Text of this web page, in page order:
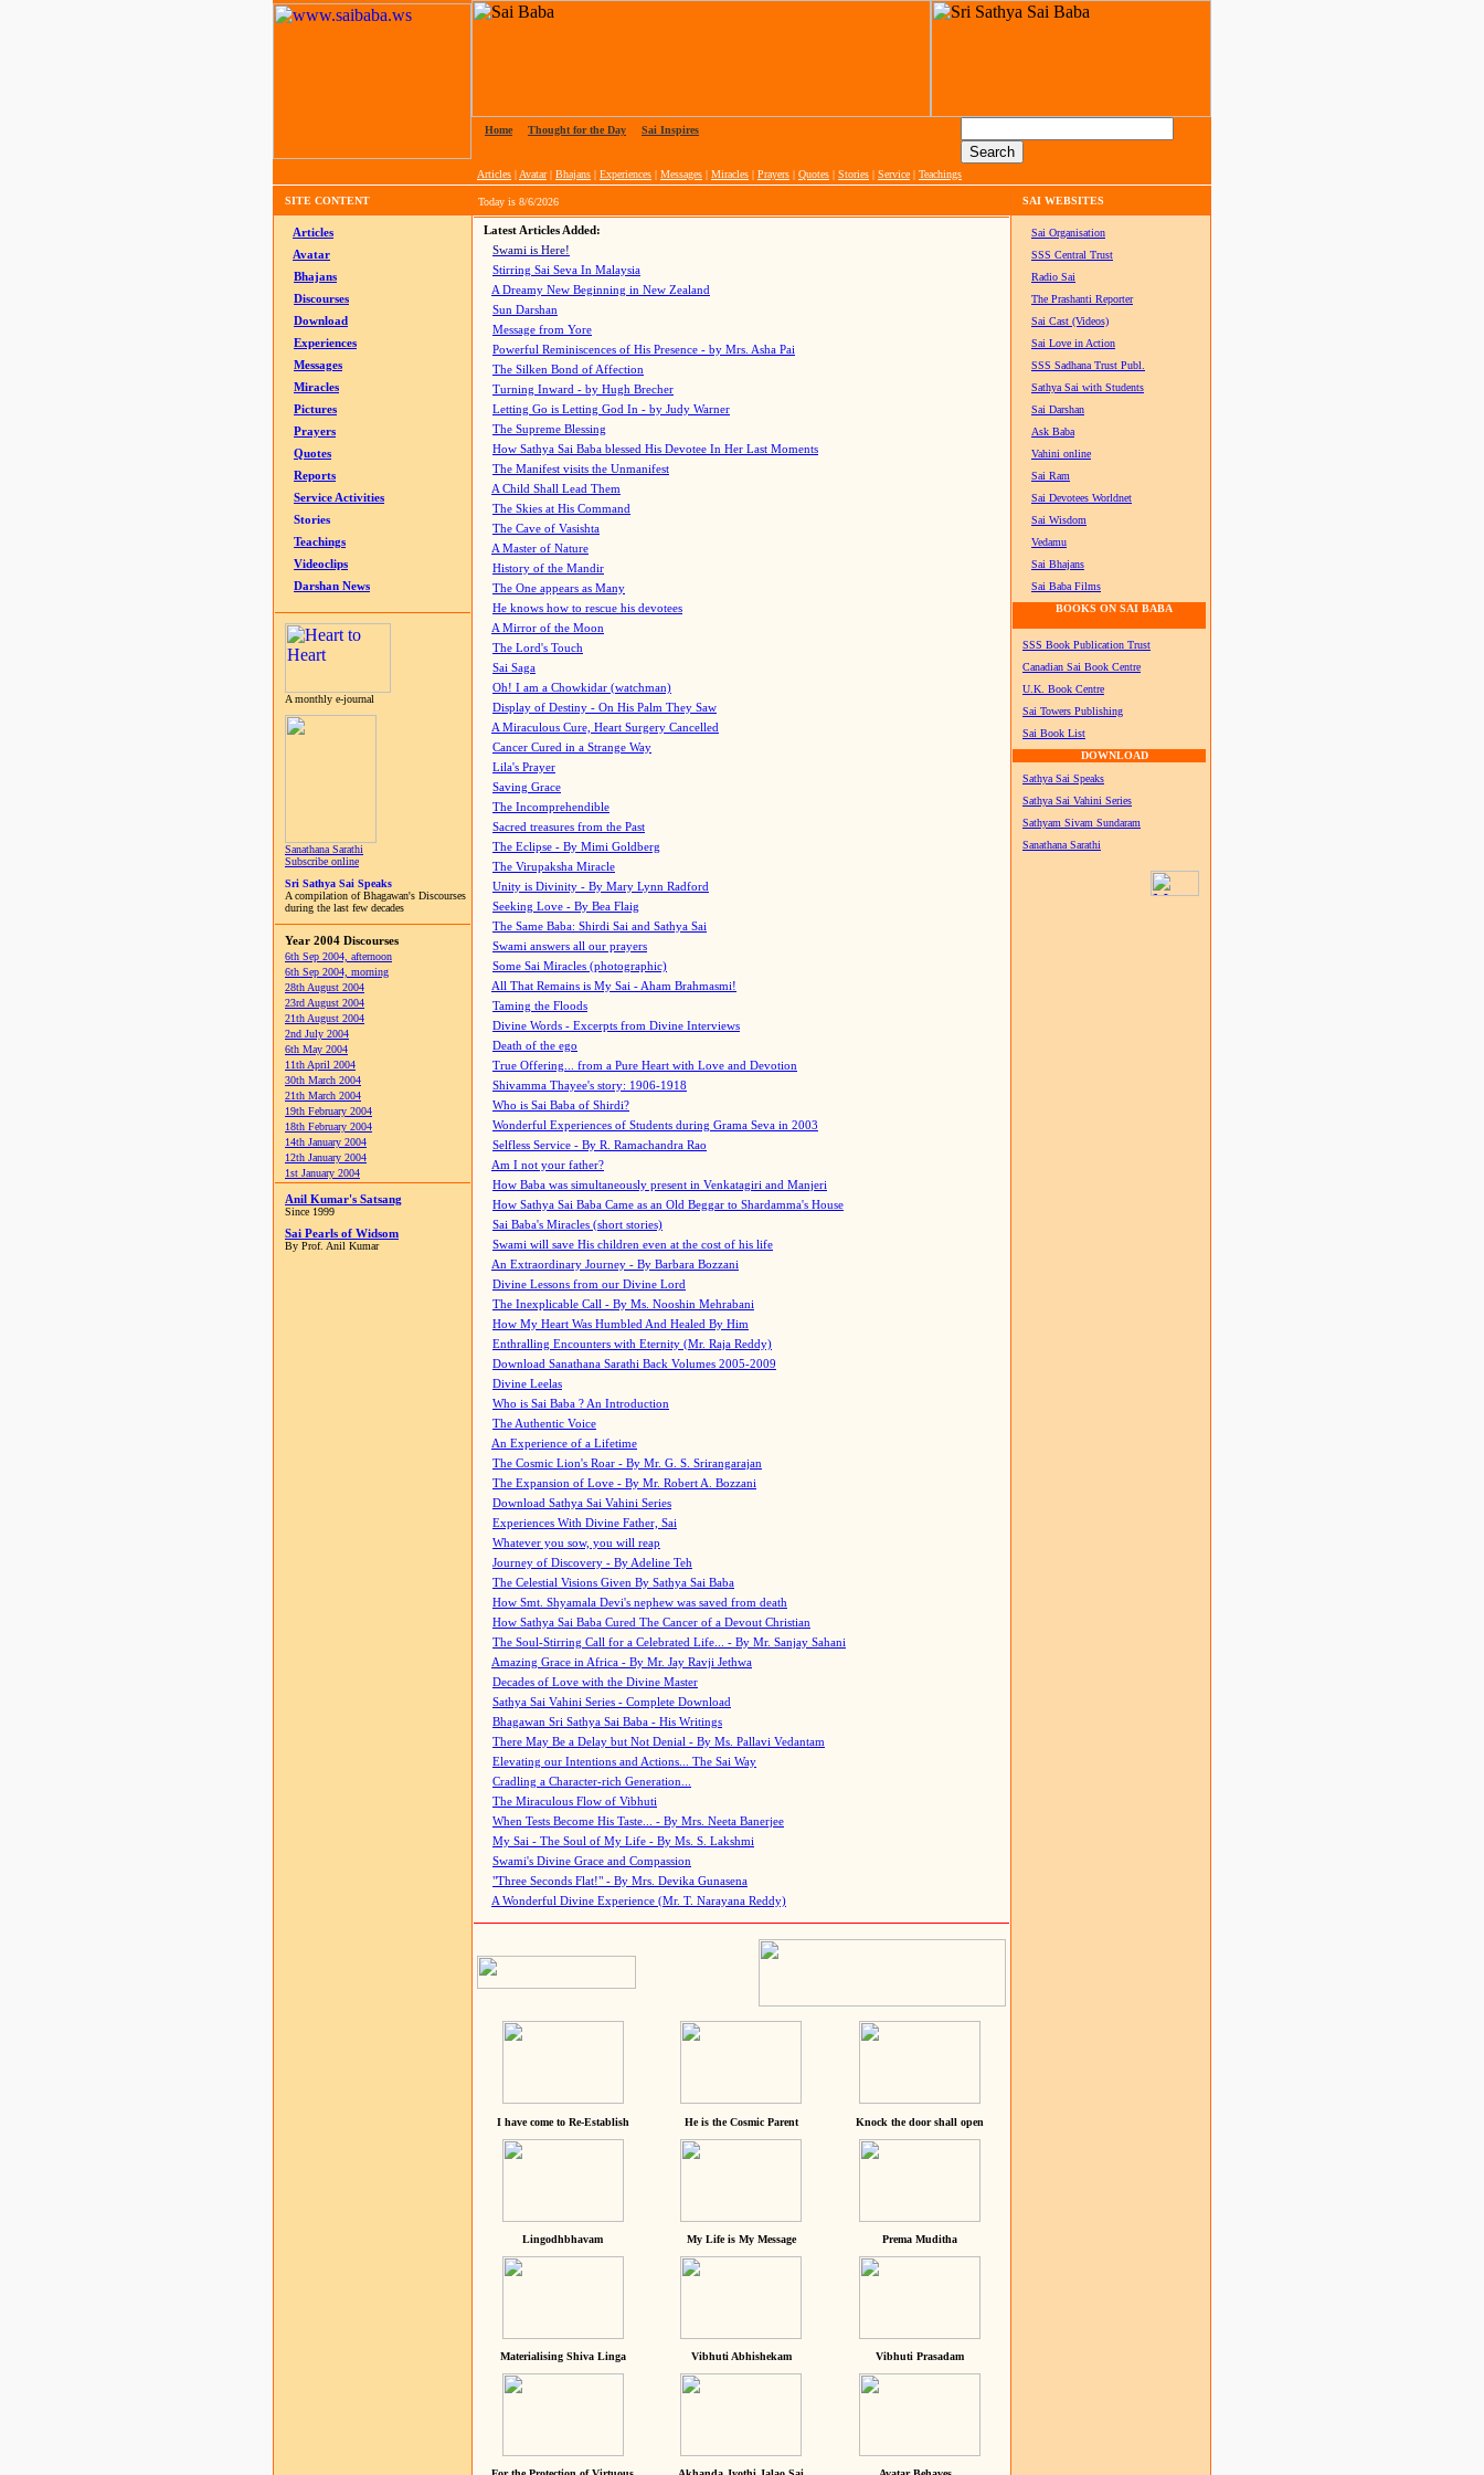
Home Thought for the Day Sai Inspires
Articles | Avatar| Bhajans | Experiences | Messages | Miracles | Prayers | Quotes | Stories | Service | Teachings
SITE CONTENT Today is 8/6/2026 SAI WEBSITES
Articles
Avatar
Bhajans
Discourses
Download
Experiences
Messages
Miracles
Pictures
Prayers
Quotes
Reports
Service Activities
Stories
Teachings
Videoclips
Darshan News
A monthly e-journal
Sanathana Sarathi
Subscribe online
Sri Sathya Sai Speaks
A compilation of Bhagawan's Discourses
during the last few decades
Year 2004 Discourses
6th Sep 2004, afternoon
6th Sep 2004, morning
28th August 2004
23rd August 2004
21th August 2004
2nd July 2004
6th May 2004
11th April 2004
30th March 2004
21th March 2004
19th February 2004
18th February 2004
14th January 2004
12th January 2004
1st January 2004
Anil Kumar's Satsang
Since 1999
Sai Pearls of Widsom
By Prof. Anil Kumar
Latest Articles Added:
Swami is Here!
Stirring Sai Seva In Malaysia
A Dreamy New Beginning in New Zealand
Sun Darshan
Message from Yore
Powerful Reminiscences of His Presence - by Mrs. Asha Pai
The Silken Bond of Affection
Turning Inward - by Hugh Brecher
Letting Go is Letting God In - by Judy Warner
The Supreme Blessing
How Sathya Sai Baba blessed His Devotee In Her Last Moments
The Manifest visits the Unmanifest
A Child Shall Lead Them
The Skies at His Command
The Cave of Vasishta
A Master of Nature
History of the Mandir
The One appears as Many
He knows how to rescue his devotees
A Mirror of the Moon
The Lord's Touch
Sai Saga
Oh! I am a Chowkidar (watchman)
Display of Destiny - On His Palm They Saw
A Miraculous Cure, Heart Surgery Cancelled
Cancer Cured in a Strange Way
Lila's Prayer
Saving Grace
The Incomprehendible
Sacred treasures from the Past
The Eclipse - By Mimi Goldberg
The Virupaksha Miracle
Unity is Divinity - By Mary Lynn Radford
Seeking Love - By Bea Flaig
The Same Baba: Shirdi Sai and Sathya Sai
Swami answers all our prayers
Some Sai Miracles (photographic)
All That Remains is My Sai - Aham Brahmasmi!
Taming the Floods
Divine Words - Excerpts from Divine Interviews
Death of the ego
True Offering... from a Pure Heart with Love and Devotion
Shivamma Thayee's story: 1906-1918
Who is Sai Baba of Shirdi?
Wonderful Experiences of Students during Grama Seva in 2003
Selfless Service - By R. Ramachandra Rao
Am I not your father?
How Baba was simultaneously present in Venkatagiri and Manjeri
How Sathya Sai Baba Came as an Old Beggar to Shardamma's House
Sai Baba's Miracles (short stories)
Swami will save His children even at the cost of his life
An Extraordinary Journey - By Barbara Bozzani
Divine Lessons from our Divine Lord
The Inexplicable Call - By Ms. Nooshin Mehrabani
How My Heart Was Humbled And Healed By Him
Enthralling Encounters with Eternity (Mr. Raja Reddy)
Download Sanathana Sarathi Back Volumes 2005-2009
Divine Leelas
Who is Sai Baba ? An Introduction
The Authentic Voice
An Experience of a Lifetime
The Cosmic Lion's Roar - By Mr. G. S. Srirangarajan
The Expansion of Love - By Mr. Robert A. Bozzani
Download Sathya Sai Vahini Series
Experiences With Divine Father, Sai
Whatever you sow, you will reap
Journey of Discovery - By Adeline Teh
The Celestial Visions Given By Sathya Sai Baba
How Smt. Shyamala Devi's nephew was saved from death
How Sathya Sai Baba Cured The Cancer of a Devout Christian
The Soul-Stirring Call for a Celebrated Life... - By Mr. Sanjay Sahani
Amazing Grace in Africa - By Mr. Jay Ravji Jethwa
Decades of Love with the Divine Master
Sathya Sai Vahini Series - Complete Download
Bhagawan Sri Sathya Sai Baba - His Writings
There May Be a Delay but Not Denial - By Ms. Pallavi Vedantam
Elevating our Intentions and Actions... The Sai Way
Cradling a Character-rich Generation...
The Miraculous Flow of Vibhuti
When Tests Become His Taste... - By Mrs. Neeta Banerjee
My Sai - The Soul of My Life - By Ms. S. Lakshmi
Swami's Divine Grace and Compassion
"Three Seconds Flat!" - By Mrs. Devika Gunasena
A Wonderful Divine Experience (Mr. T. Narayana Reddy)
I have come to Re-Establish He is the Cosmic Parent Knock the door shall open
Lingodhbhavam My Life is My Message Prema Muditha
Materialising Shiva Linga Vibhuti Abhishekam Vibhuti Prasadam
Sai Organisation
SSS Central Trust
Radio Sai
The Prashanti Reporter
Sai Cast (Videos)
Sai Love in Action
SSS Sadhana Trust Publ.
Sathya Sai with Students
Sai Darshan
Ask Baba
Vahini online
Sai Ram
Sai Devotees Worldnet
Sai Wisdom
Vedamu
Sai Bhajans
Sai Baba Films
BOOKS ON SAI BABA
SSS Book Publication Trust
Canadian Sai Book Centre
U.K. Book Centre
Sai Towers Publishing
Sai Book List
DOWNLOAD
Sathya Sai Speaks
Sathya Sai Vahini Series
Sathyam Sivam Sundaram
Sanathana Sarathi